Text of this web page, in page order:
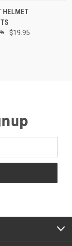
HELMET
$19.95